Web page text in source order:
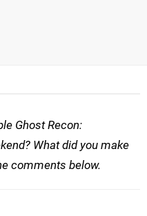
Ghost Recon:
What did you make
comments below.